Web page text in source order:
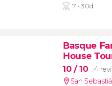
7 - 30d
Basque
House
10 / 10
4
San